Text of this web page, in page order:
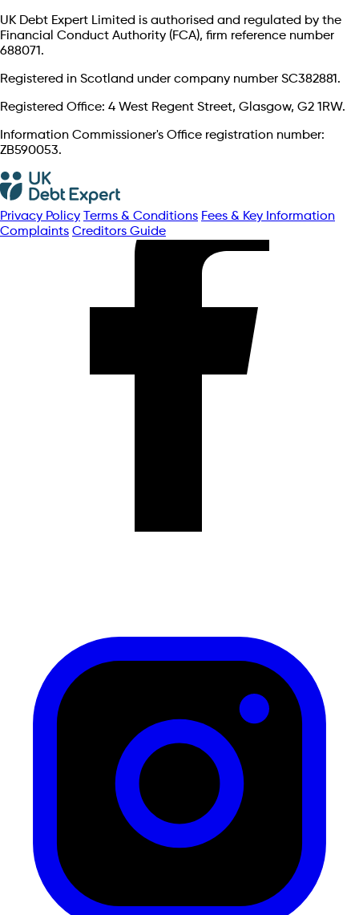
UK Debt Expert Limited is authorised and regulated by the
Financial Conduct Authority (FCA), firm reference number
688071.
Registered in Scotland under company number SC382881.
Registered Office: 4 West Regent Street, Glasgow, G2 1RW.
Information Commissioner's Office registration number:
ZB590053.
Privacy Policy Terms & Conditions Fees & Key Information
Complaints Creditors Guide